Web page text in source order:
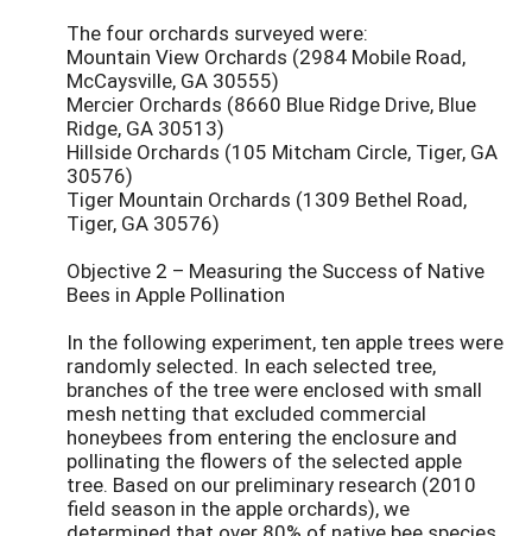
The four orchards surveyed were:
Mountain View Orchards (2984 Mobile Road,
McCaysville, GA 30555)
Mercier Orchards (8660 Blue Ridge Drive, Blue
Ridge, GA 30513)
Hillside Orchards (105 Mitcham Circle, Tiger, GA
30576)
Tiger Mountain Orchards (1309 Bethel Road,
Tiger, GA 30576)
Objective 2 – Measuring the Success of Native
Bees in Apple Pollination
In the following experiment, ten apple trees were
randomly selected. In each selected tree,
branches of the tree were enclosed with small
mesh netting that excluded commercial
honeybees from entering the enclosure and
pollinating the flowers of the selected apple
tree. Based on our preliminary research (2010
field season in the apple orchards), we